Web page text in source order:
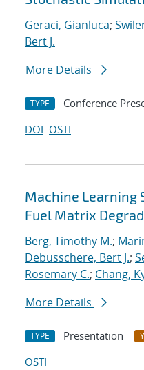
Geraci, Gianluca;
Bert J.
More Details
TYPE Conference
DOI OSTI
Machine Learning
Fuel Matrix
Berg, Timothy M.;
Debusschere, Bert J.;
Rosemary C.; Chang,
More Details
TYPE Presentation
OSTI